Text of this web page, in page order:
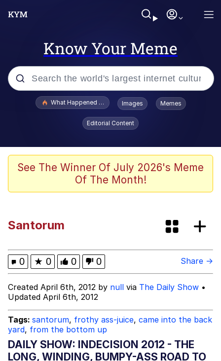
Know Your Meme
Popular searches
Scuba Dance
Beautiful Mid
Evelyn Smith Smiling /
Evelynsmithhhhh Stare
My Father-In-Law Is A Builder / We
Can't, We Don't Know How To Do It
Jacob Batalon CEO of Sex
What Happened To Toadsworth / Toadsworth Is Dead
Images Memes
Editorial Content
See The Winner Of July 2026's Meme
Of The Month!
Santorum
0 ★ 0 0 0 Share →
Created April 6th, 2012 by null via The Daily Show •
Updated April 6th, 2012
Tags: santorum, frothy ass-juice, came into the back
yard, from the bottom up
DAILY SHOW: INDECISION 2012 - THE
LONG, WINDING, BUMPY-ASS ROAD TO